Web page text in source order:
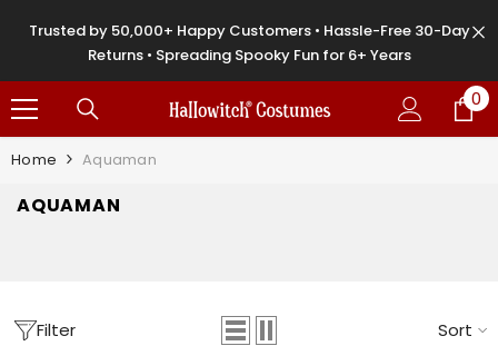
Trusted by 50,000+ Happy Customers • Hassle-Free 30-Day
Returns • Spreading Spooky Fun for 6+ Years
00
Home Aquaman
AQUAMAN
Filter Sort